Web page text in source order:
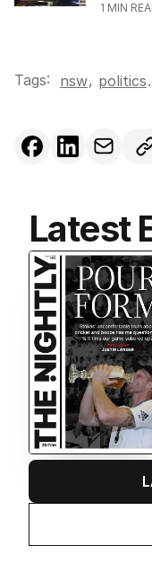
1 MIN
Tags: nsw, politics.
Latest